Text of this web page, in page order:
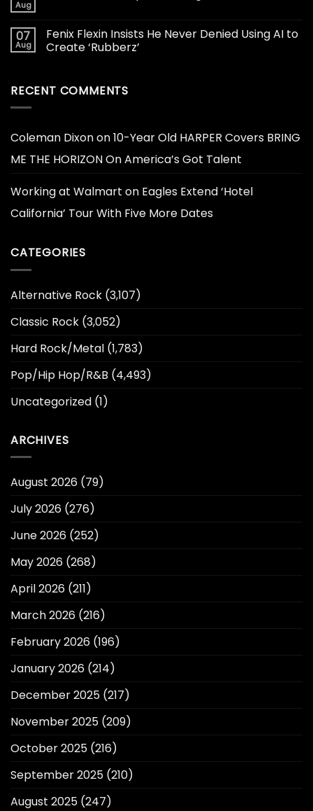
Aug
07
Aug
Fenix Flexin Insists He Never Denied Using AI to
Create ‘Rubberz’
RECENT COMMENTS
Coleman Dixonon10-Year Old HARPER Covers BRING
ME THE HORIZON On America’s Got Talent
Working at Walmart on Eagles Extend ‘Hotel
California’ Tour With Five More Dates
CATEGORIES
Alternative Rock (3,107)
Classic Rock (3,052)
Hard Rock/Metal (1,783)
Pop/Hip Hop/R&B (4,493)
Uncategorized (1)
ARCHIVES
August 2026 (79)
July 2026 (276)
June 2026 (252)
May 2026 (268)
April 2026 (211)
March 2026 (216)
February 2026 (196)
January 2026 (214)
December 2025 (217)
November 2025 (209)
October 2025 (216)
September 2025 (210)
August 2025 (247)